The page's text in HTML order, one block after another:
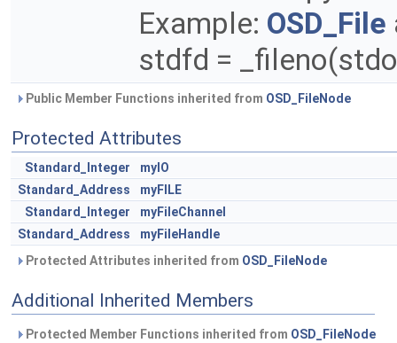
Example: OSD_File
stdfd =
Public Member Functions inherited from OSD_FileNode
Protected Attributes
Standard_Integer
myIO
Standard_Address
myFILE
Standard_Integer
myFileChannel
Standard_Address
myFileHandle
Protected Attributes inherited from OSD_FileNode
Additional Inherited Members
Protected Member Functions inherited from OSD_FileNode